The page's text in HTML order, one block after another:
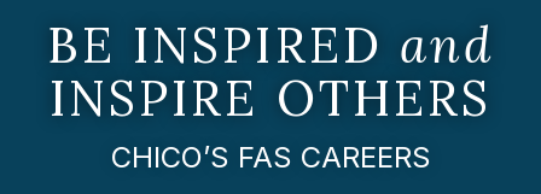
BE INSPIRED and
INSPIRE OTHERS
CHICO’S FAS CAREERS